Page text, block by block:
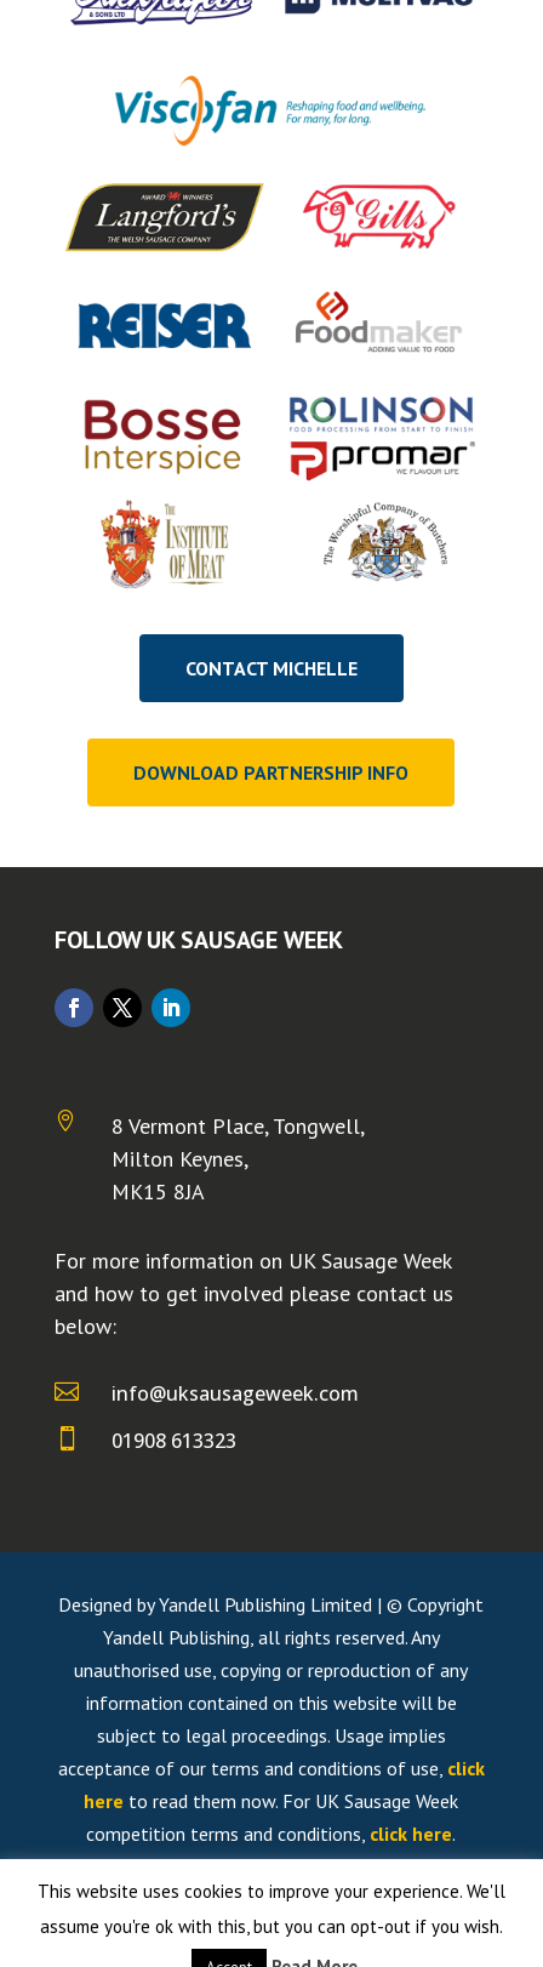
CONTACT MICHELLE
DOWNLOAD PARTNERSHIP INFO
FOLLOW UK SAUSAGE WEEK

8 Vermont Place, Tongwell,
Milton Keynes,
MK15 8JA
For more information on UK Sausage Week
and how to get involved please contact us
below:
 info@uksausageweek.com
 01908 613323
Designed by Yandell Publishing Limited | © Copyright
Yandell Publishing, all rights reserved. Any
unauthorised use, copying or reproduction of any
information contained on this website will be
subject to legal proceedings. Usage implies
acceptance of our terms and conditions of use, click
here to read them now. For UK Sausage Week
competition terms and conditions, click here.
This website uses cookies to improve your experience. We'll
assume you're ok with this, but you can opt-out if you wish.